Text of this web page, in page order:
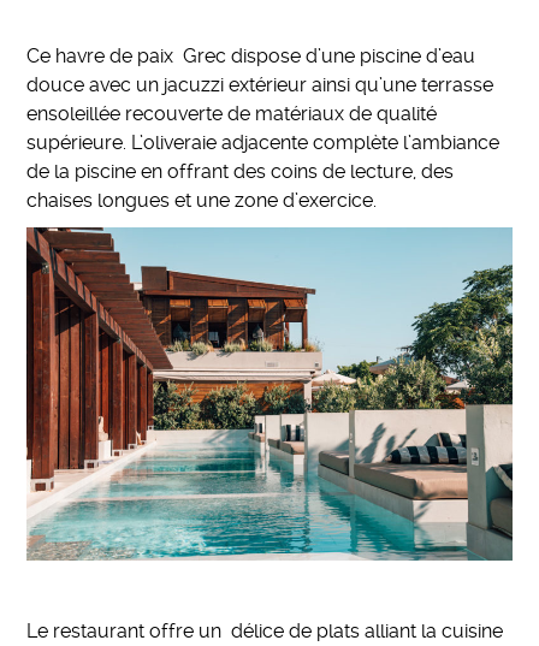
Ce havre de paix Grec dispose d’une piscine d’eau
douce avec un jacuzzi extérieur ainsi qu’une terrasse
ensoleillée recouverte de matériaux de qualité
supérieure. L’oliveraie adjacente complète l’ambiance
de la piscine en offrant des coins de lecture, des
chaises longues et une zone d’exercice.
Le restaurant offre un délice de plats alliant la cuisine